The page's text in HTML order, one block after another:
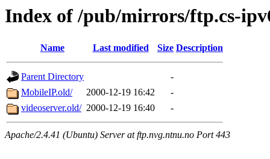
Index of /pub/mirrors/ftp.cs-
Name Last modified Size Description
Parent Directory
-
MobileIP.old/
2000-12-19 16:42
-
videoserver.old/ 2000-12-19 16:40 -
Apache/2.4.41 (Ubuntu) Server at ftp.nvg.ntnu.no Port 443